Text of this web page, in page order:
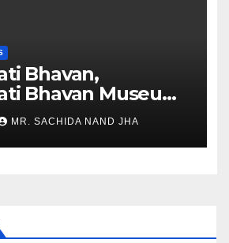
Bhavan,
Bhavan Museum
for Public
Next Week
MR. SACHIDA NAND JHA